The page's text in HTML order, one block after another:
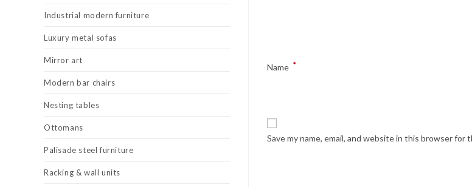
Name *
Save my name, email, and website in this browser for
Industrial modern furniture
Luxury metal sofas
Mirror art
Modern bar chairs
Nesting tables
Ottomans
Palisade steel furniture
Racking & wall units